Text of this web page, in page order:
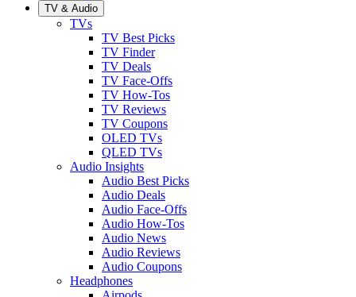
TV & Audio
TVs
TV Best Picks
TV Finder
TV Deals
TV Face-Offs
TV How-Tos
TV Reviews
TV Coupons
OLED TVs
QLED TVs
Audio Insights
Audio Best Picks
Audio Deals
Audio Face-Offs
Audio How-Tos
Audio News
Audio Reviews
Audio Coupons
Headphones